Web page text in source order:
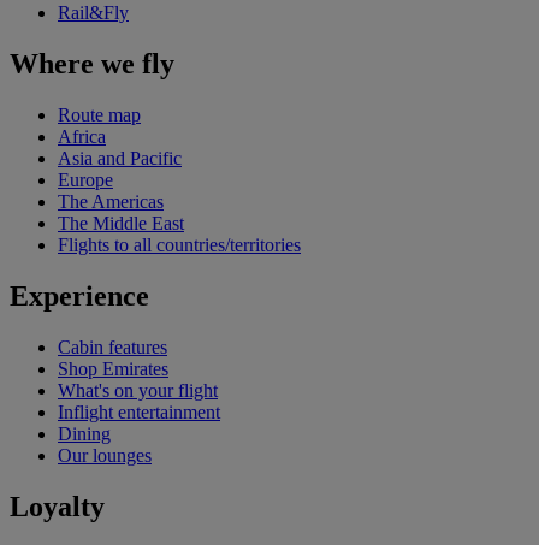
Rail&Fly
Where we fly
Route map
Africa
Asia and Pacific
Europe
The Americas
The Middle East
Flights to all countries/territories
Experience
Cabin features
Shop Emirates
What's on your flight
Inflight entertainment
Dining
Our lounges
Loyalty